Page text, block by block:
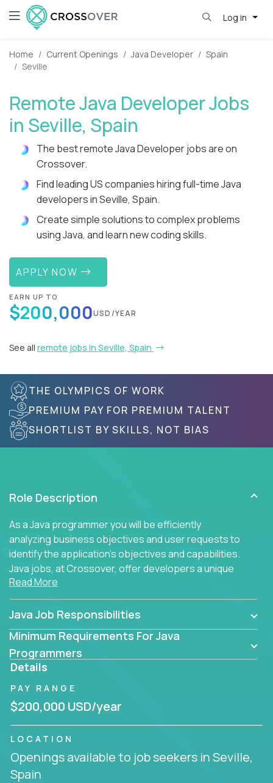
Log in
Home Current Openings Java Developer
Spain
Seville
Remote Java Developer Jobs
in Seville, Spain
The best remote Java Developer jobs are on
Crossover.
Find leading US companies hiring full-time Java
developers in Seville, Spain.
Create simple solutions to complex problems
using Java, and learn new coding skills.
APPLY NOW
EARN UP TO
$200,000USD/YEAR
See all remote jobs in Seville, Spain
THE OLYMPICS OF WORK
PREMIUM PAY FOR PREMIUM TALENT
SHORTLIST BY SKILLS, NOT BIAS
Role Description
As a Java programmer you will be efficiently
analyzing business objectives and user requests to
identify the application's objectives and capabilities.
Java jobs, at Crossover, offer developers a unique
opportunity to grow their career working on modern
products, with US-level compensation from
anywhere in the world.
Read More
Java Job Responsibilities
Minimum Requirements For Java
Programmers
Details
PAY RANGE
$200,000 USD/year
LOCATION
Openings available to job seekers in Seville,
Spain